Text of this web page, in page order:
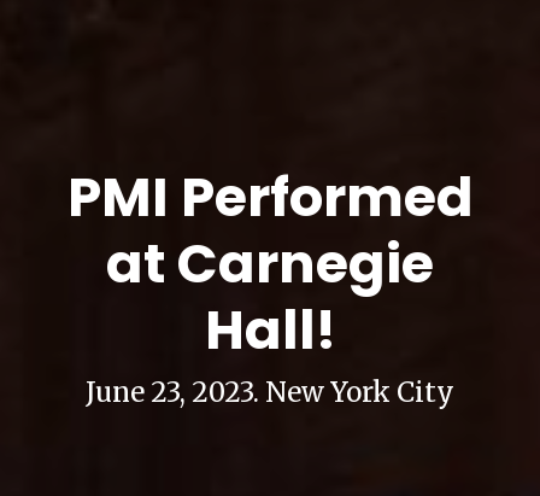
PMI Performed
at Carnegie
Hall!
June 23, 2023. New York City